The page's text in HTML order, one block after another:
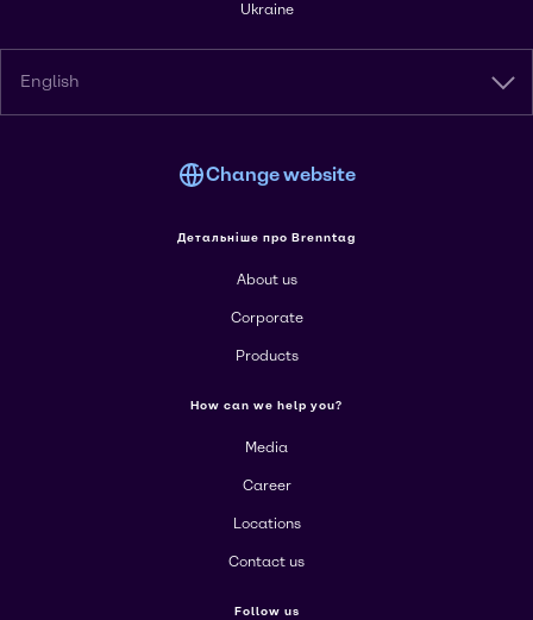
Ukraine
English
Change website
Детальніше про Brenntag
About us
Corporate
Products
How can we help you?
Media
Career
Locations
Contact us
Follow us